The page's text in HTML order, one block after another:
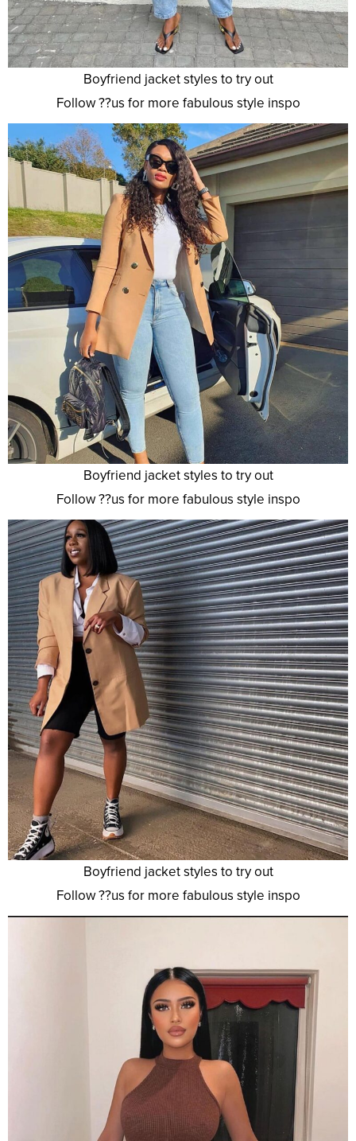
Boyfriend jacket styles to try out
Follow ??us for more fabulous style inspo
Boyfriend jacket styles to try out
Follow ??us for more fabulous style inspo
Boyfriend jacket styles to try out
Follow ??us for more fabulous style inspo